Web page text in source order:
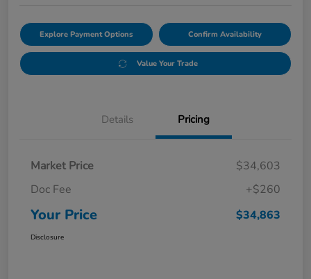
Explore Payment Options Confirm Availability
Value Your Trade
Details Pricing
Market Price
$34,603
Doc Fee
+$260
Your Price $34,863
Disclosure